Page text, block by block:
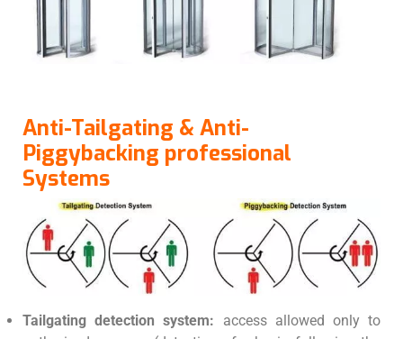
Anti-Tailgating & Anti-
Piggybacking professional
Systems
Tailgating detection system: access allowed only to